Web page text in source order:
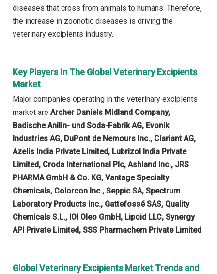
diseases that cross from animals to humans. Therefore,
the increase in zoonotic diseases is driving the
veterinary excipients industry.
Key Players In The Global Veterinary Excipients
Market
Major companies operating in the veterinary excipients
market are Archer Daniels Midland Company,
Badische Anilin- und Soda-Fabrik AG, Evonik
Industries AG, DuPont de Nemours Inc., Clariant AG,
Azelis India Private Limited, Lubrizol India Private
Limited, Croda International Plc, Ashland Inc., JRS
PHARMA GmbH & Co. KG, Vantage Specialty
Chemicals, Colorcon Inc., Seppic SA, Spectrum
Laboratory Products Inc., Gattefossé SAS, Quality
Chemicals S.L., IOI Oleo GmbH, Lipoid LLC, Synergy
API Private Limited, SSS Pharmachem Private Limited
Global Veterinary Excipients Market Trends and